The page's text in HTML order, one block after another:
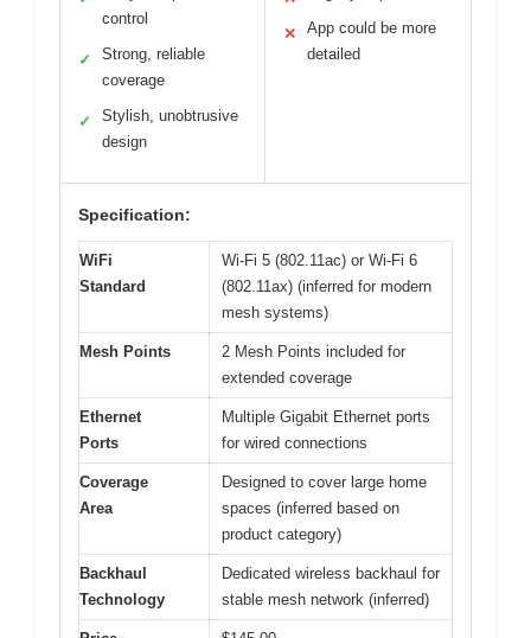
control
✓
Strong, reliable
coverage
✓
Stylish, unobtrusive
design
✕
App could be more
detailed
Specification:
WiFi
Standard
Wi-Fi 5 (802.11ac) or Wi-Fi 6
(802.11ax) (inferred for modern
mesh systems)
Mesh Points
2 Mesh Points included for
extended coverage
Ethernet
Ports
Multiple Gigabit Ethernet ports
for wired connections
Coverage
Area
Designed to cover large home
spaces (inferred based on
product category)
Backhaul
Technology
Dedicated wireless backhaul for
stable mesh network (inferred)